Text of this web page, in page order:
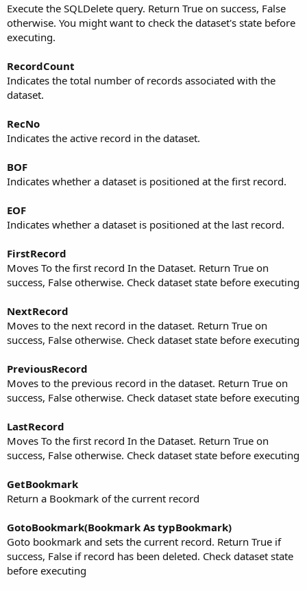
Execute the SQLDelete query. Return True on success, False
otherwise. You might want to check the dataset's state before
executing.
RecordCount
Indicates the total number of records associated with the
dataset.
RecNo
Indicates the active record in the dataset.
BOF
Indicates whether a dataset is positioned at the first record.
EOF
Indicates whether a dataset is positioned at the last record.
FirstRecord
Moves To the first record In the Dataset. Return True on
success, False otherwise. Check dataset state before executing
NextRecord
Moves to the next record in the dataset. Return True on
success, False otherwise. Check dataset state before executing
PreviousRecord
Moves to the previous record in the dataset. Return True on
success, False otherwise. Check dataset state before executing
LastRecord
Moves To the first record In the Dataset. Return True on
success, False otherwise. Check dataset state before executing
GetBookmark
Return a Bookmark of the current record
GotoBookmark(Bookmark As typBookmark)
Goto bookmark and sets the current record. Return True if
success, False if record has been deleted. Check dataset state
before executing